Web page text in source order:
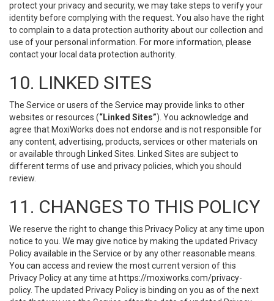
protect your privacy and security, we may take steps to verify your
identity before complying with the request. You also have the right
to complain to a data protection authority about our collection and
use of your personal information. For more information, please
contact your local data protection authority.
10. LINKED SITES
The Service or users of the Service may provide links to other
websites or resources (“Linked Sites”). You acknowledge and
agree that MoxiWorks does not endorse and is not responsible for
any content, advertising, products, services or other materials on
or available through Linked Sites. Linked Sites are subject to
different terms of use and privacy policies, which you should
review.
11. CHANGES TO THIS POLICY
We reserve the right to change this Privacy Policy at any time upon
notice to you. We may give notice by making the updated Privacy
Policy available in the Service or by any other reasonable means.
You can access and review the most current version of this
Privacy Policy at any time at https://moxiworks.com/privacy-
policy. The updated Privacy Policy is binding on you as of the next